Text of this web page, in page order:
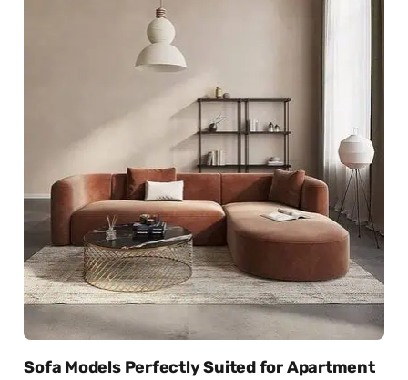
Sofa Models Perfectly Suited for Apartment